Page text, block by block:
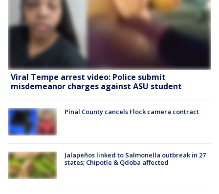
Viral Tempe arrest video: Police submit
misdemeanor charges against ASU student
Pinal County cancels Flock camera contract
Jalapeños linked to Salmonella outbreak in 27
states; Chipotle & Qdoba affected